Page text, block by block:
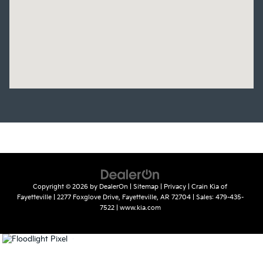
Copyright © 2026 by DealerOn Sitemap Privacy | Crain Kia of
Fayetteville| 2277 Foxglove Drive, Fayetteville, AR 72704| Sales: 479-435-
7522| www.kia.com